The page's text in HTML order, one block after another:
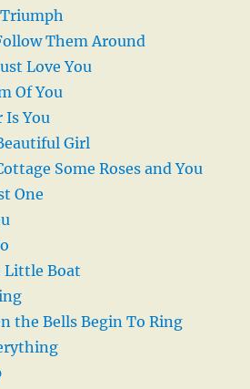
Them Around
Love You
Of You
Is You
Girl
Some Roses and You
One
Little Boat
the Bells Begin To Ring